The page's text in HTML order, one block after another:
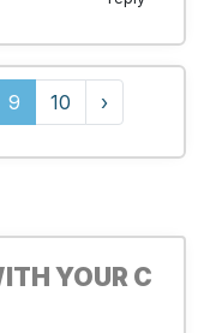
9 10 ›
YOUR C